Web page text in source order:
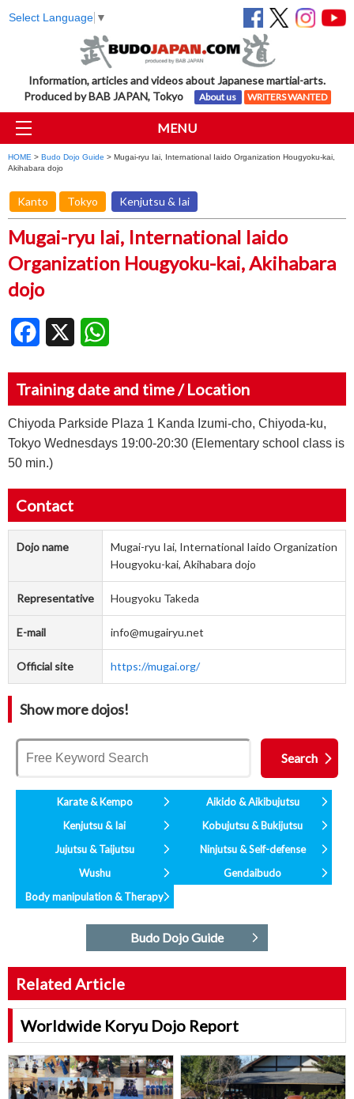
Select Language ▼
Information, articles and videos about Japanese martial-arts.
Produced by BAB JAPAN, Tokyo
About us WRITERS WANTED
MENU
HOME > Budo Dojo Guide > Mugai-ryu Iai, International Iaido Organization Hougyoku-kai,
Akihabara dojo
Kanto Tokyo Kenjutsu & Iai
Mugai-ryu Iai, International Iaido
Organization Hougyoku-kai, Akihabara
dojo
Facebook
Training date and time / Location
Chiyoda Parkside Plaza 1 Kanda Izumi-cho, Chiyoda-ku,
Tokyo Wednesdays 19:00-20:30 (Elementary school class is
50 min.)
Contact
Dojo name
Mugai-ryu Iai, International Iaido Organization
Hougyoku-kai, Akihabara dojo
Representative Hougyoku Takeda
E-mail info@mugairyu.net
Official site https://mugai.org/
Show more dojos!
Karate & Kempo
Aikido & Aikibujutsu
Kenjutsu & Iai
Kobujutsu & Bukijutsu
Jujutsu & Taijutsu
Ninjutsu & Self-defense
Wushu
Gendaibudo
Body manipulation & Therapy
Budo Dojo Guide
Related Article
Worldwide Koryu Dojo Report